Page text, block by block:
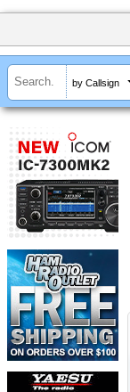
by Callsign